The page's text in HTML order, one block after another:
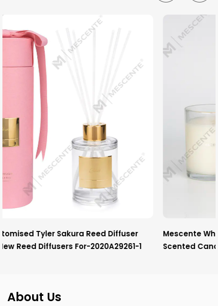
1
Mescente Wholesale Luxury Private Label
Scented Candles With Wooden Wick
About Us